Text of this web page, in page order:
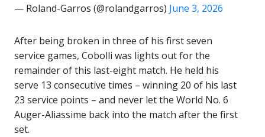
— Roland-Garros (@rolandgarros) June 3, 2026
After being broken in three of his first seven
service games, Cobolli was lights out for the
remainder of this last-eight match. He held his
serve 13 consecutive times – winning 20 of his last
23 service points – and never let the World No. 6
Auger-Aliassime back into the match after the first
set.